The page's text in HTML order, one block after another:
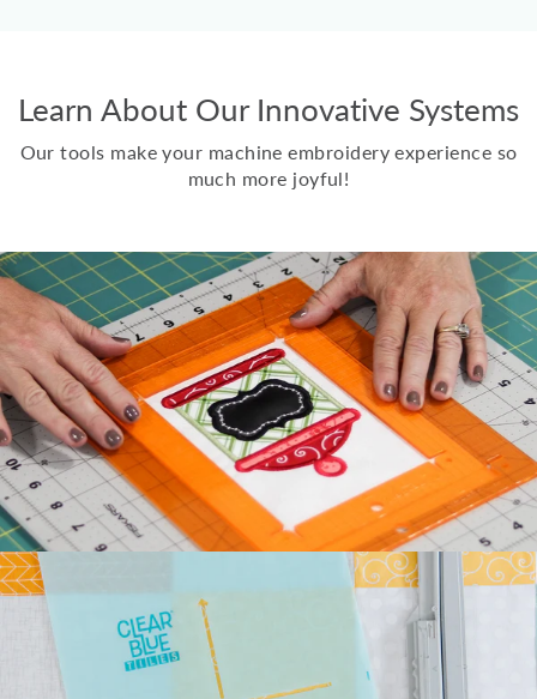
kids, grandkids, and other
college! Here are 10 id...
Two Scoops Ice Cream
Toppings
Kimberbell's classic Two
Scoops Bench Pillow is the
sweetest way to celebrate
summer. Beat the he...
July 27, 2026
Kimberbell Feature
Quilts: A Look Back
(and Ahead)!
Kimberbell is known for
incredibly creative quilts
with darling details and
Learn About Our Innovative Systems
Our tools make your machine embroidery experience so
much more joyful!